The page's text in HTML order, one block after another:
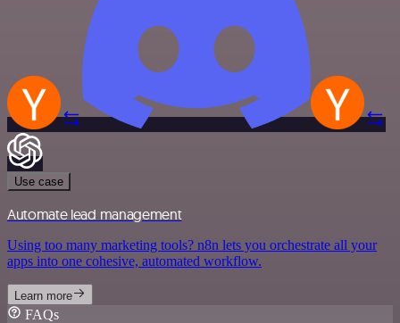
Use case
Automate lead management
Using too many marketing tools? n8n lets you orchestrate all your
apps into one cohesive, automated workflow.
Learn more
FAQs